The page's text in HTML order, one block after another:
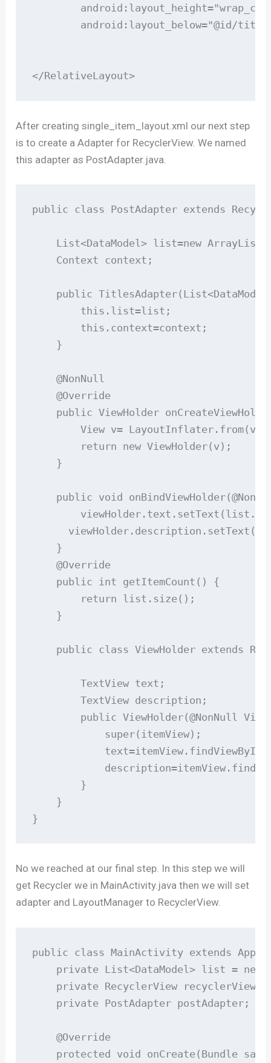
android:layout_below="@id/
</RelativeLayout>
After creating single_item_layout.xml our next step
is to create a Adapter for RecyclerView. We named
this adapter as PostAdapter.java.
public class PostAdapter extends
List<DataModel> list=new
    Context context;
public
        this.list=list;
        this.context=context;
    }
    @NonNull
    @Override
public ViewHolder
View v=
        return new ViewHolder(v);
    }
public void
    }
    @Override
    public int getItemCount() {
        return list.size();
    }
public class ViewHolder extends
        TextView text;
        TextView description;
public ViewHolder(@NonNull
            super(itemView);
        }
    }
}
No we reached at our final step. In this step we will
get Recycler we in MainActivity.java then we will set
adapter and LayoutManager to RecyclerView.
public class MainActivity extends
private List<DataModel> list = new
    private RecyclerView recyclerView;
    private PostAdapter postAdapter;
    @Override
protected void onCreate(Bundle